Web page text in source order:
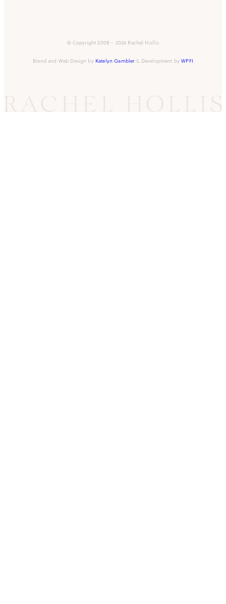
© Copyright 2008 – 2026 Rachel Hollis
Brand and Web Design by Katelyn Gambler& Development byWPFI